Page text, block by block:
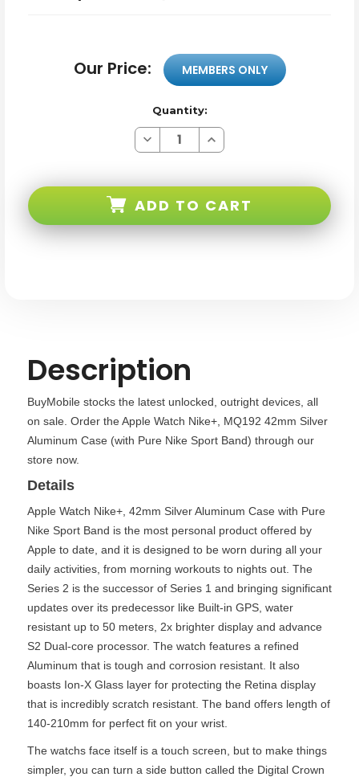
Our Price: MEMBERS ONLY
Quantity:
Decrease
Quantity
MQ192
Silver
Increase
Quantity
MQ192
Silver
ADD TO CART
Description
BuyMobile stocks the latest unlocked, outright devices, all
on sale. Order the Apple Watch Nike+, MQ192 42mm Silver
Aluminum Case (with Pure Nike Sport Band) through our
store now.
Details
Apple Watch Nike+, 42mm Silver Aluminum Case with Pure
Nike Sport Band is the most personal product offered by
Apple to date, and it is designed to be worn during all your
daily activities, from morning workouts to nights out. The
Series 2 is the successor of Series 1 and bringing significant
updates over its predecessor like Built-in GPS, water
resistant up to 50 meters, 2x brighter display and advance
S2 Dual-core processor. The watch features a refined
Aluminum that is tough and corrosion resistant. It also
boasts Ion-X Glass layer for protecting the Retina display
that is incredibly scratch resistant. The band offers length of
140-210mm for perfect fit on your wrist.
The watchs face itself is a touch screen, but to make things
simpler, you can turn a side button called the Digital Crown